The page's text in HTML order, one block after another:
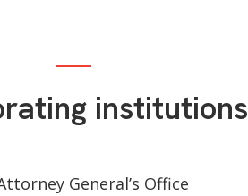
institutions
General’s Office